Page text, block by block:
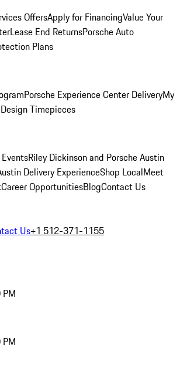
OffersApply for FinancingValue Your
Lease End ReturnsPorsche Auto
Plans
Porsche Experience Center DeliveryMy
Timepieces
Riley Dickinson and Porsche Austin
Delivery ExperienceShop LocalMeet
Career OpportunitiesBlogContact Us
Us+1 512-371-1155